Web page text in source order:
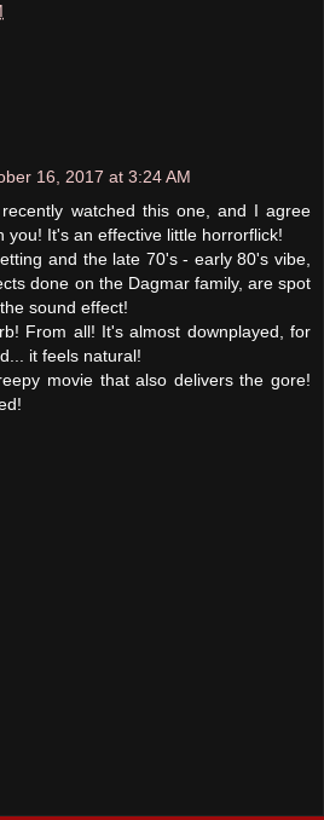
16, 2017 at 3:24 AM
watched this one, and I agree
you! It's an effective little horrorflick!
and the late 70's - early 80's vibe,
done on the Dagmar family, are spot
sound effect!
From all! It's almost downplayed, for
it feels natural!
movie that also delivers the gore!